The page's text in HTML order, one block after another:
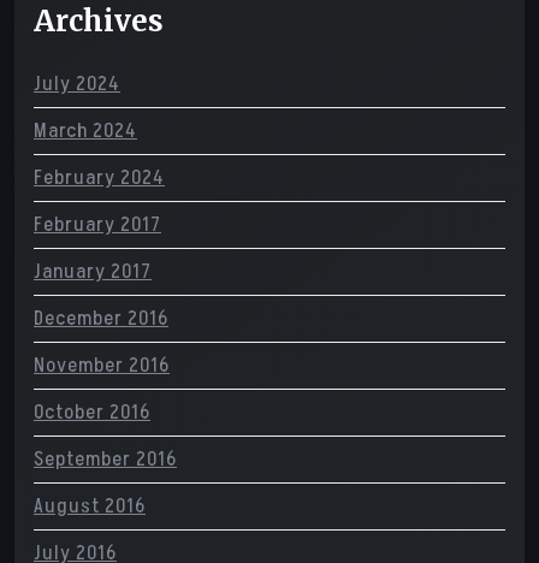
Archives
July 2024
March 2024
February 2024
February 2017
January 2017
December 2016
November 2016
October 2016
September 2016
August 2016
July 2016